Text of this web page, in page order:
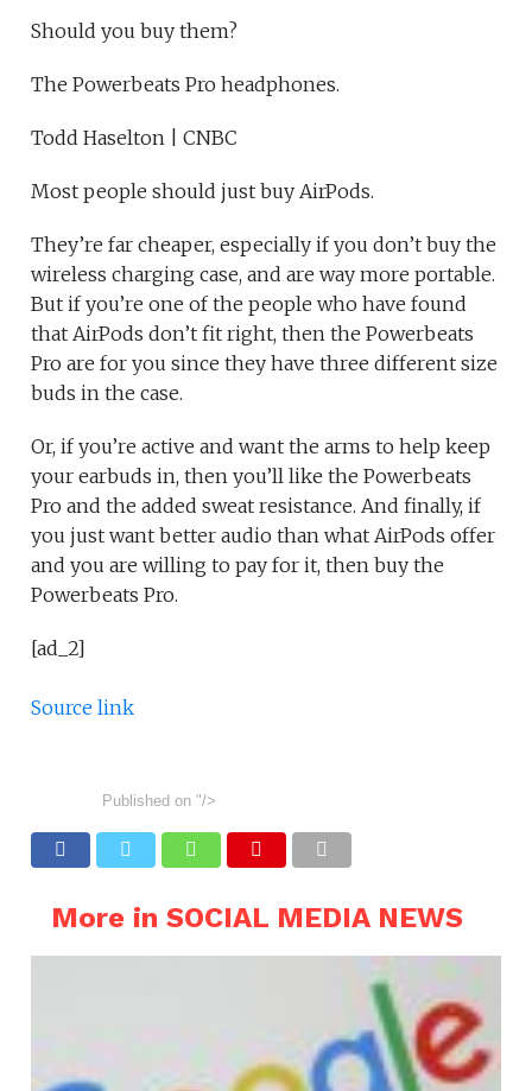
Should you buy them?
The Powerbeats Pro headphones.
Todd Haselton | CNBC
Most people should just buy AirPods.
They’re far cheaper, especially if you don’t buy the
wireless charging case, and are way more portable.
But if you’re one of the people who have found
that AirPods don’t fit right, then the Powerbeats
Pro are for you since they have three different size
buds in the case.
Or, if you’re active and want the arms to help keep
your earbuds in, then you’ll like the Powerbeats
Pro and the added sweat resistance. And finally, if
you just want better audio than what AirPods offer
and you are willing to pay for it, then buy the
Powerbeats Pro.
[ad_2]
Source link
Published on "/>
More in SOCIAL MEDIA NEWS